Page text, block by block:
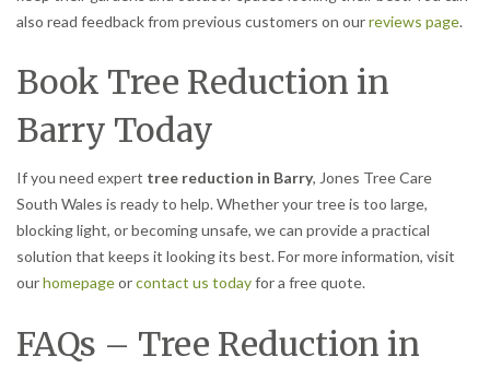
also read feedback from previous customers on ourreviews page.
Book Tree Reduction in
Barry Today
If you need expert tree reduction in Barry, Jones Tree Care
South Wales is ready to help. Whether your tree is too large,
blocking light, or becoming unsafe, we can provide a practical
solution that keeps it looking its best. For more information, visit
ourhomepageorcontact us todayfor a free quote.
FAQs – Tree Reduction in